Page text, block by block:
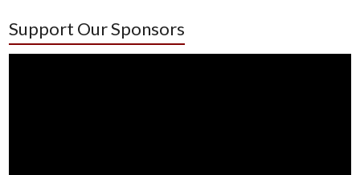
Support Our Sponsors